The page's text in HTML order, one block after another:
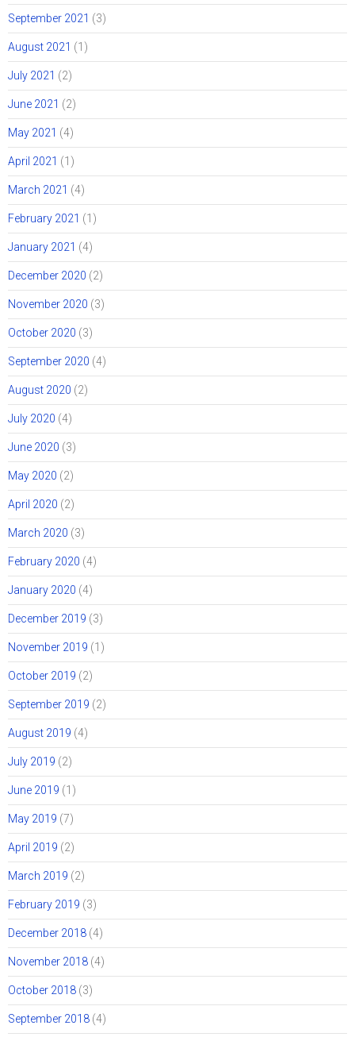
September 2021 (3)
August 2021 (1)
July 2021 (2)
June 2021 (2)
May 2021 (4)
April 2021 (1)
March 2021 (4)
February 2021 (1)
January 2021 (4)
December 2020 (2)
November 2020 (3)
October 2020 (3)
September 2020 (4)
August 2020 (2)
July 2020 (4)
June 2020 (3)
May 2020 (2)
April 2020 (2)
March 2020 (3)
February 2020 (4)
January 2020 (4)
December 2019 (3)
November 2019 (1)
October 2019 (2)
September 2019 (2)
August 2019 (4)
July 2019 (2)
June 2019 (1)
May 2019 (7)
April 2019 (2)
March 2019 (2)
February 2019 (3)
December 2018 (4)
November 2018 (4)
October 2018 (3)
September 2018 (4)